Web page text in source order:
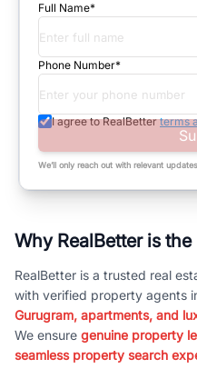
Full Name*
Phone Number*
I agree to RealBetter terms
We’ll only reach out with relevant
Why RealBetter is
RealBetter is a trusted real
with verified property agents
Gurugram, apartments, and
We ensure genuine property
seamless property search